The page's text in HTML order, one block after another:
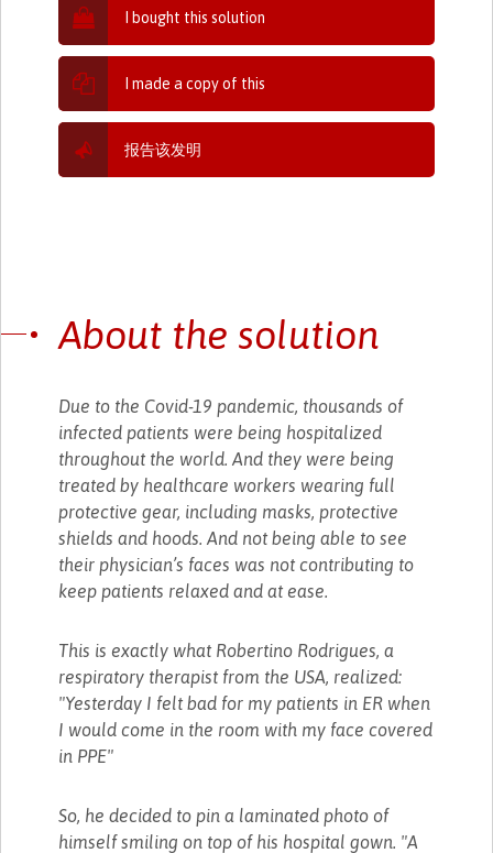
I bought this solution
I made a copy of this
报告该发明
About the solution
Due to the Covid-19 pandemic, thousands of
infected patients were being hospitalized
throughout the world. And they were being
treated by healthcare workers wearing full
protective gear, including masks, protective
shields and hoods. And not being able to see
their physician’s faces was not contributing to
keep patients relaxed and at ease.
This is exactly what Robertino Rodrigues, a
respiratory therapist from the USA, realized:
"Yesterday I felt bad for my patients in ER when
I would come in the room with my face covered
in PPE"
So, he decided to pin a laminated photo of
himself smiling on top of his hospital gown. "A